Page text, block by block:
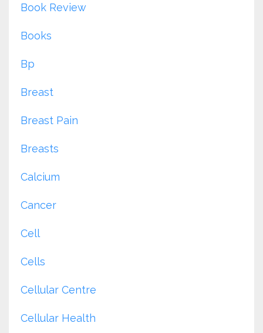
Book Review
Books
Bp
Breast
Breast Pain
Breasts
Calcium
Cancer
Cell
Cells
Cellular Centre
Cellular Health